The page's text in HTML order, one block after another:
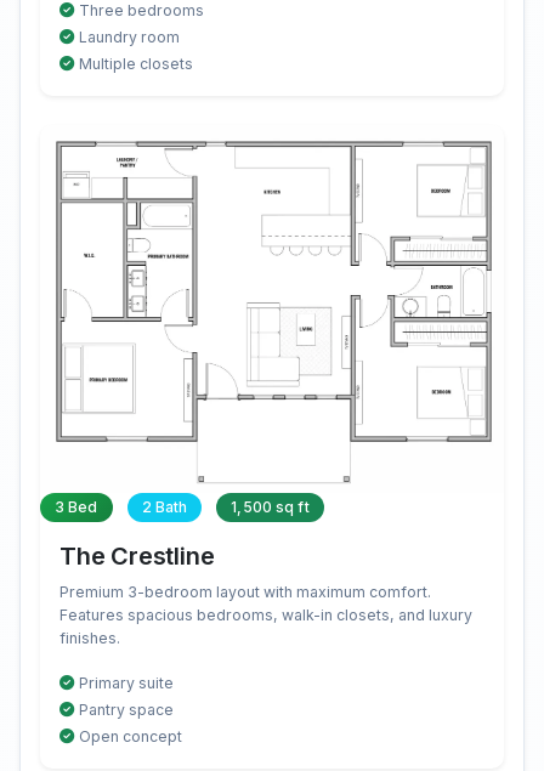
Three bedrooms
Laundry room
Multiple closets
3 Bed 2 Bath 1,500 sq ft
The Crestline
Premium 3-bedroom layout with maximum comfort.
Features spacious bedrooms, walk-in closets, and luxury
finishes.
Primary suite
Pantry space
Open concept